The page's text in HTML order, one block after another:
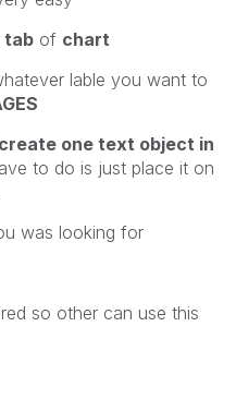
tab of chart
lable you want to
one text object in
to do is just place it on
was looking for
so other can use this